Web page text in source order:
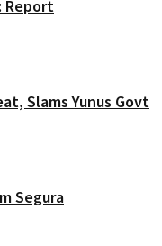
Report
Slams Yunus Govt
Segura